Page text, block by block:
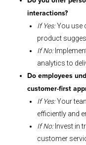
interactions?
If Yes:You use
product
If No:
analytics to
Do employees
customer-first
If Yes:Your
efficiently and
If No:Invest in
customer